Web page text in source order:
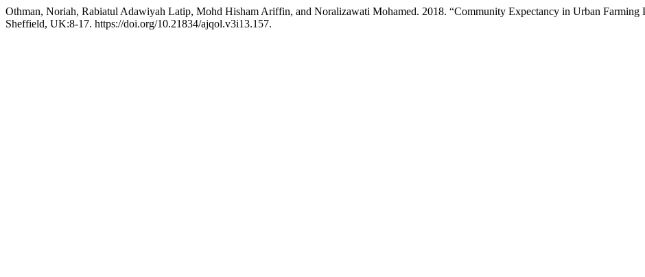
Othman, Noriah, Rabiatul Adawiyah Latip, Mohd Hisham Ariffin, and Noralizawati Mohamed. 2018. “Community Expectancy in Urban Farming
Sheffield, UK:8-17. https://doi.org/10.21834/ajqol.v3i13.157.